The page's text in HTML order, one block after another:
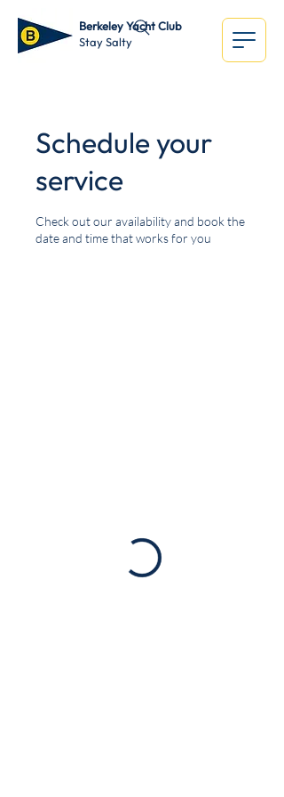
Berkeley Yacht Club
Stay Salty
Schedule your
service
Check out our availability and book the
date and time that works for you